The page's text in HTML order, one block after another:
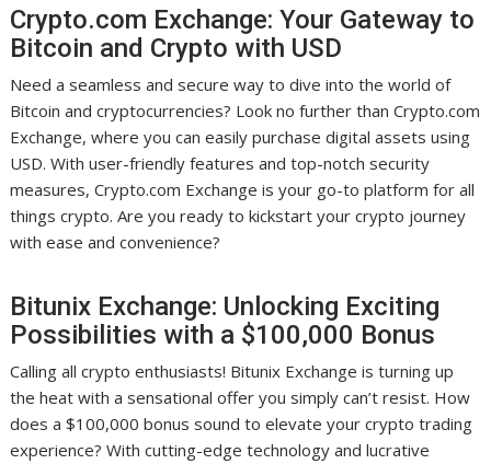
Crypto.com Exchange: Your Gateway to
Bitcoin and Crypto with USD
Need a seamless and secure way to dive into the world of
Bitcoin and cryptocurrencies? Look no further than Crypto.com
Exchange, where you can easily purchase digital assets using
USD. With user-friendly features and top-notch security
measures, Crypto.com Exchange is your go-to platform for all
things crypto. Are you ready to kickstart your crypto journey
with ease and convenience?
Bitunix Exchange: Unlocking Exciting
Possibilities with a $100,000 Bonus
Calling all crypto enthusiasts! Bitunix Exchange is turning up
the heat with a sensational offer you simply can’t resist. How
does a $100,000 bonus sound to elevate your crypto trading
experience? With cutting-edge technology and lucrative